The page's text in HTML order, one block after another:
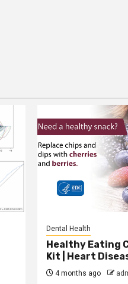
Dental Health
Healthy Eating
Kit | Heart
4 months ago